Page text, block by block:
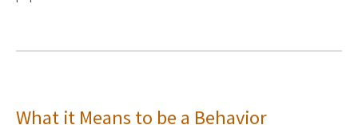
What it Means to be a Behavior